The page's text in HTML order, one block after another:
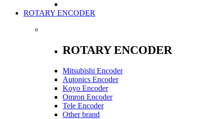
ROTARY ENCODER
ROTARY ENCODER
Mitsubishi Encoder
Autonics Encoder
Koyo Encoder
Omron Encoder
Tele Encoder
Other brand